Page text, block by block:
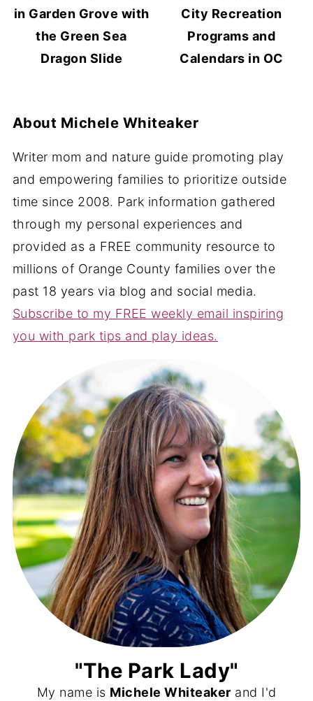
in Garden Grove with
the Green Sea
Dragon Slide
City Recreation
Programs and
Calendars in OC
About Michele Whiteaker
Writer mom and nature guide promoting play
and empowering families to prioritize outside
time since 2008. Park information gathered
through my personal experiences and
provided as a FREE community resource to
millions of Orange County families over the
past 18 years via blog and social media.
Subscribe to my FREE weekly email inspiring
you with park tips and play ideas.
"The Park Lady"
My name is Michele Whiteaker and I'd